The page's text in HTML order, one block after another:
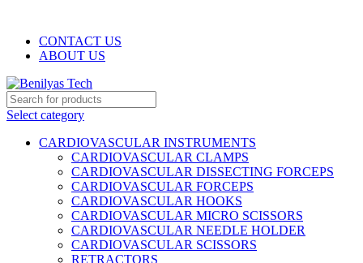
CONTACT US
ABOUT US
Select category
CARDIOVASCULAR INSTRUMENTS
CARDIOVASCULAR CLAMPS
CARDIOVASCULAR DISSECTING FORCEPS
CARDIOVASCULAR FORCEPS
CARDIOVASCULAR HOOKS
CARDIOVASCULAR MICRO SCISSORS
CARDIOVASCULAR NEEDLE HOLDER
CARDIOVASCULAR SCISSORS
RETRACTORS